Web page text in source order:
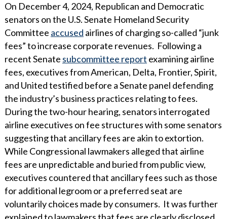
On December 4, 2024, Republican and Democratic
senators on the U.S. Senate Homeland Security
Committee accused airlines of charging so-called “junk
fees” to increase corporate revenues. Following a
recent Senate subcommittee report examining airline
fees, executives from American, Delta, Frontier, Spirit,
and United testified before a Senate panel defending
the industry’s business practices relating to fees.
During the two-hour hearing, senators interrogated
airline executives on fee structures with some senators
suggesting that ancillary fees are akin to extortion.
While Congressional lawmakers alleged that airline
fees are unpredictable and buried from public view,
executives countered that ancillary fees such as those
for additional legroom or a preferred seat are
voluntarily choices made by consumers. It was further